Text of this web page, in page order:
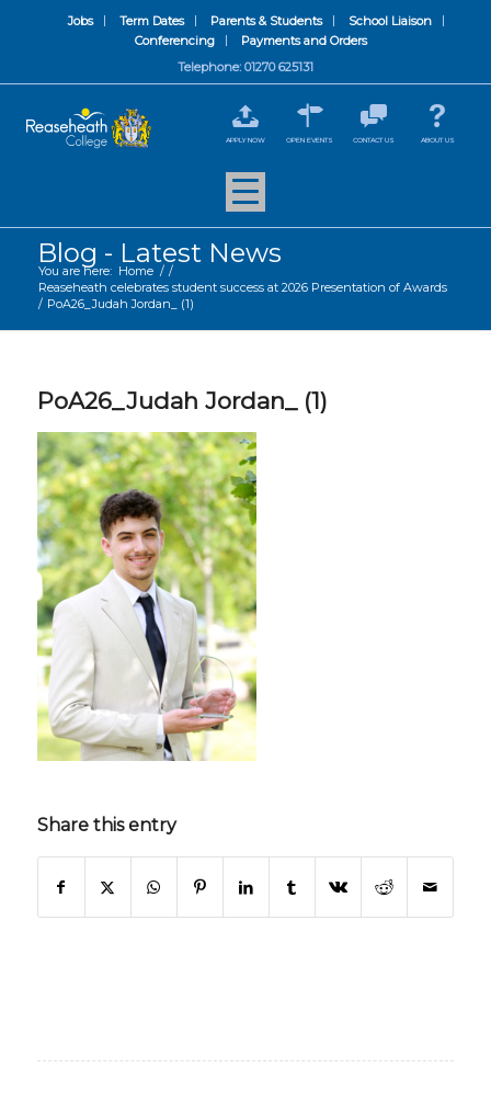
Jobs Term Dates Parents & Students
School Liaison
Conferencing
Payments and Orders
Telephone: 01270 625131
APPLY NOW OPEN EVENTS CONTACT US ABOUT US
Blog - Latest News
You are here: Home / /
Reaseheath celebrates student success at 2026 Presentation of Awards
/ PoA26_Judah Jordan_ (1)
PoA26_Judah Jordan_ (1)
Share this entry